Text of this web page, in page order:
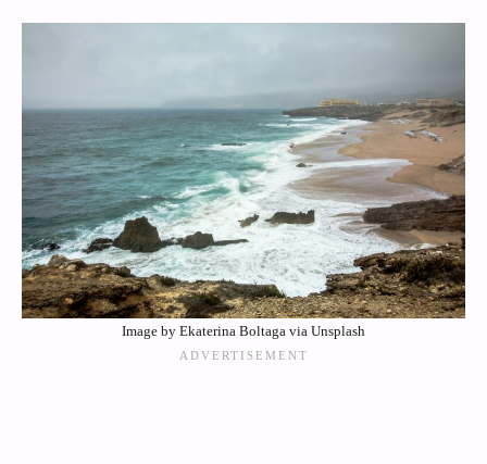
Image by Ekaterina Boltaga via Unsplash